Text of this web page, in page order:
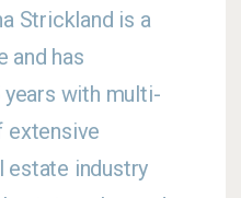
Strickland is a
and has
with multi-
extensive
estate industry